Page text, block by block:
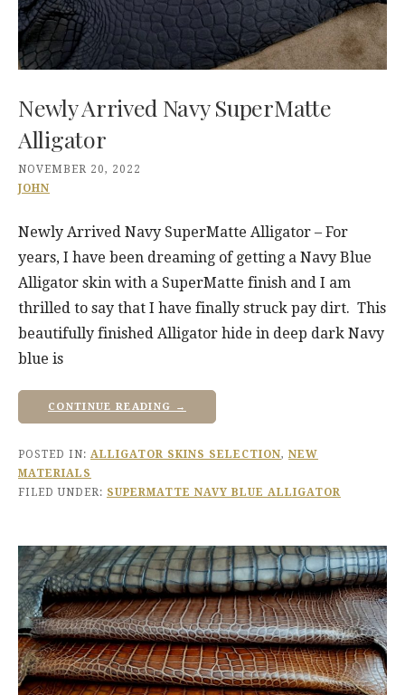
Newly Arrived Navy SuperMatte
Alligator
NOVEMBER 20, 2022
JOHN
Newly Arrived Navy SuperMatte Alligator – For
years, I have been dreaming of getting a Navy Blue
Alligator skin with a SuperMatte finish and I am
thrilled to say that I have finally struck pay dirt. This
beautifully finished Alligator hide in deep dark Navy
blue is
CONTINUE READING →
POSTED IN: ALLIGATOR SKINS SELECTION, NEW
MATERIALS
FILED UNDER: SUPERMATTE NAVY BLUE ALLIGATOR